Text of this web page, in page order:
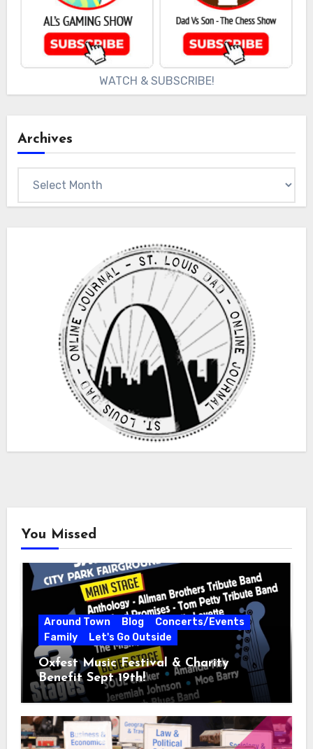
WATCH & SUBSCRIBE!
Archives
You Missed
Around Town Blog
Concerts/Events
Family
Let's Go Outside
Oxfest Music Festival & Charity
Benefit Sept 19th!